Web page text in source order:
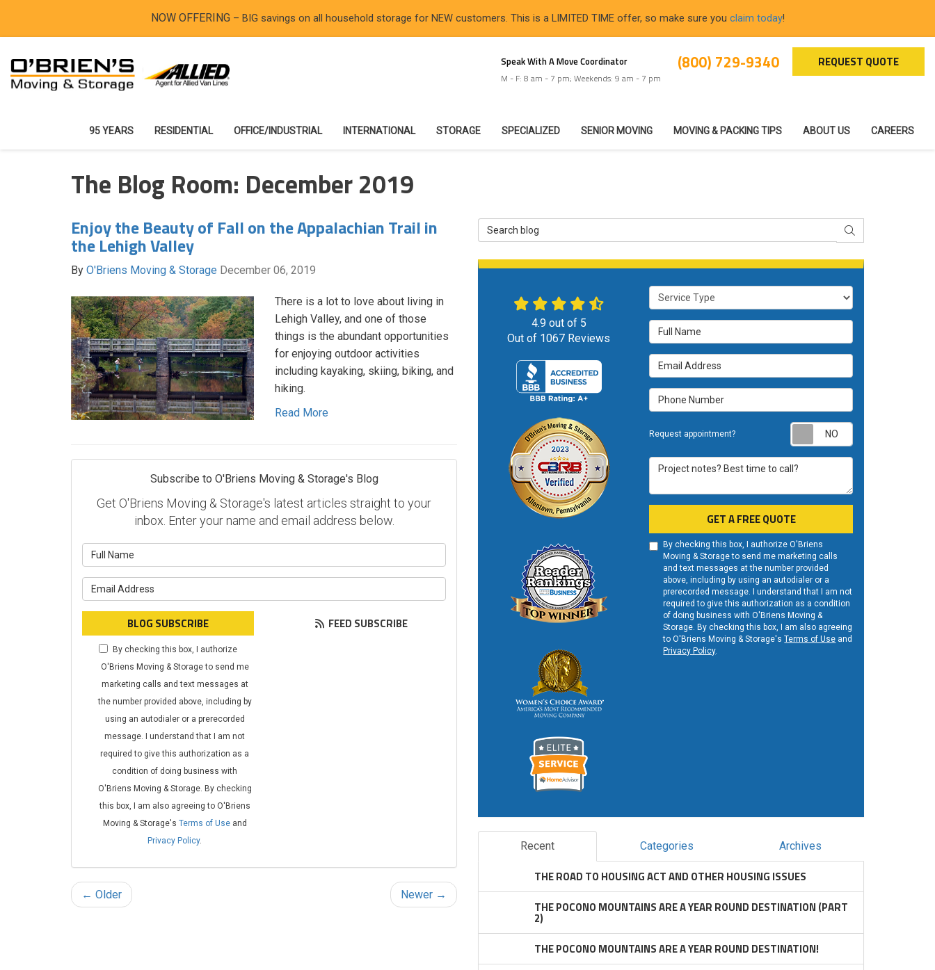
NOW OFFERING – BIG savings on all household storage for NEW customers. This is a LIMITED TIME offer, so make sure you claim today!
Speak With A Move Coordinator
M - F: 8 am - 7 pm; Weekends: 9 am - 7 pm
(800) 729-9340 REQUEST QUOTE
95 YEARS RESIDENTIAL OFFICE/INDUSTRIAL INTERNATIONAL STORAGE SPECIALIZED SENIOR MOVING MOVING & PACKING TIPS ABOUT US CAREERS
The Blog Room: December 2019
Enjoy the Beauty of Fall on the Appalachian Trail in
the Lehigh Valley
By O'Briens Moving & Storage December 06, 2019
There is a lot to love about living in
Lehigh Valley, and one of those
things is the abundant opportunities
for enjoying outdoor activities
including kayaking, skiing, biking, and
hiking.
Read More
Subscribe to O'Briens Moving & Storage's Blog
Get O'Briens Moving & Storage's latest articles straight to your
inbox. Enter your name and email address below.
BLOG SUBSCRIBE
By checking this box, I authorize
O'Briens Moving & Storage to send me
marketing calls and text messages at
the number provided above, including by
using an autodialer or a prerecorded
message. I understand that I am not
required to give this authorization as a
condition of doing business with
O'Briens Moving & Storage. By checking
this box, I am also agreeing to O'Briens
Moving & Storage's Terms of Useand
Privacy Policy.
FEED SUBSCRIBE
← Older Newer →
Search Blog SEARCH
Service Type
Full Name
Email Address
Phone Number
Request appointment? Request
Project notes? Best time to call?
GET A FREE QUOTE
By checking this box, I authorize O'Briens
Moving & Storage to send me marketing calls
and text messages at the number provided
above, including by using an autodialer or a
prerecorded message. I understand that I am not
required to give this authorization as a condition
of doing business with O'Briens Moving &
Storage. By checking this box, I am also agreeing
to O'Briens Moving & Storage'sTerms of Use and
Privacy Policy.
4.9out of 5
Out of 1067 Reviews
Recent Categories Archives
THE ROAD TO HOUSING ACT AND OTHER HOUSING ISSUES
THE POCONO MOUNTAINS ARE A YEAR ROUND DESTINATION (PART
2)
THE POCONO MOUNTAINS ARE A YEAR ROUND DESTINATION!